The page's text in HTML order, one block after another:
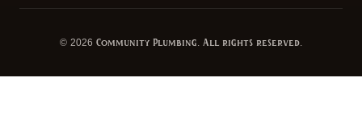
© 2026 Community Plumbing . All rights reserved.